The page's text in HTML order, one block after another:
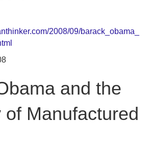
2008/09/barack_obama_
and the
of Manufactured